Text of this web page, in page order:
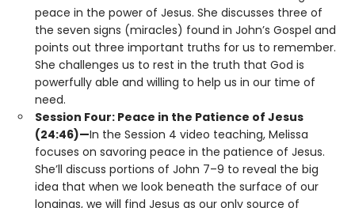
peace in the power of Jesus. She discusses three of
the seven signs (miracles) found in John’s Gospel and
points out three important truths for us to remember.
She challenges us to rest in the truth that God is
powerfully able and willing to help us in our time of
need.
Session Four: Peace in the Patience of Jesus
(24:46)—In the Session 4 video teaching, Melissa
focuses on savoring peace in the patience of Jesus.
She’ll discuss portions of John 7–9 to reveal the big
idea that when we look beneath the surface of our
longings, we will find Jesus as our only source of